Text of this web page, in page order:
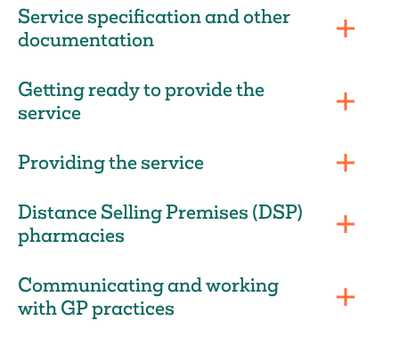
Service specification and other
documentation
Getting ready to provide the
service
Providing the service
Distance Selling Premises (DSP)
pharmacies
Communicating and working
with GP practices